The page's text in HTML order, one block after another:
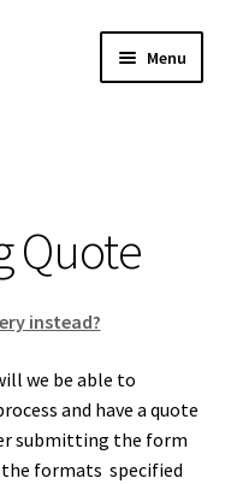
Menu
Quote
instead?
we be able to
and have a quote
submitting the form
the formats specified